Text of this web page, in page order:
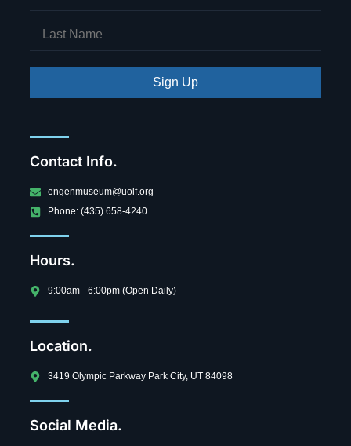
Sign Up
Contact Info.
engenmuseum@uolf.org
Phone: (435) 658-4240
Hours.
9:00am - 6:00pm (Open Daily)
Location.
3419 Olympic Parkway Park City, UT 84098
Social Media.